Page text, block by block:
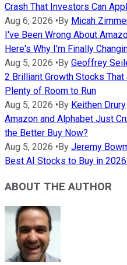
Crash That Investors Can
Aug 6, 2026 •By Micah
I've Been Wrong About
Here's Why I'm Finally
Aug 5, 2026 •By Geoffrey
2 Brilliant Growth Stocks
Plenty of Room to Run
Aug 5, 2026 •By Keithen Drury
Amazon and Alphabet Just
the Better Buy Now?
Aug 5, 2026 •By Jeremy
Best AI Stocks to Buy in
ABOUT THE AUTHOR